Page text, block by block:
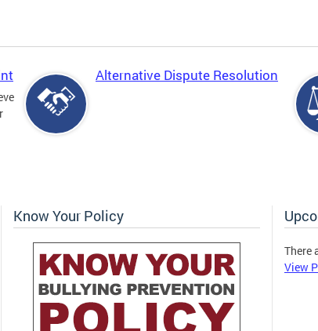
Alternative Dispute Resolution
Know Your Policy
There
View